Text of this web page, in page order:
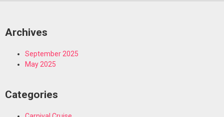
Archives
September 2025
May 2025
Categories